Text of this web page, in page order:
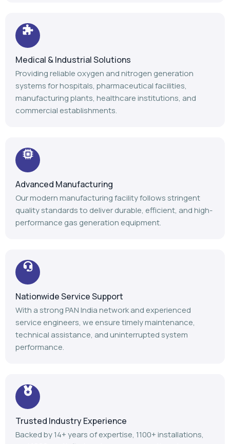
manufacturing plants, healthcare institutions, and
commercial establishments.
Advanced Manufacturing
performance gas generation equipment.
Nationwide Service Support
technical assistance, and uninterrupted system
performance.
Trusted Industry Experience
support critical healthcare and industrial operations
across India.
Clients